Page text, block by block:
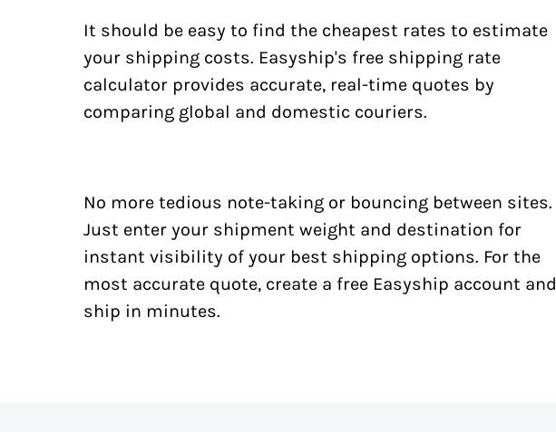
It should be easy to find the cheapest rates to estimate
your shipping costs. Easyship's free shipping rate
calculator provides accurate, real-time quotes by
comparing global and domestic couriers.
No more tedious note-taking or bouncing between sites.
Just enter your shipment weight and destination for
instant visibility of your best shipping options. For the
most accurate quote, create a free Easyship account and
ship in minutes.